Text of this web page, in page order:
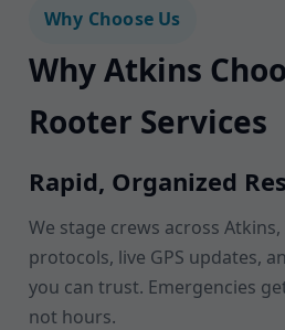
Why Choose Us
Why Atkins
Rooter Services
Rapid, Organized
We stage crews across
protocols, live GPS updates,
you can trust. Emergencies
not hours.